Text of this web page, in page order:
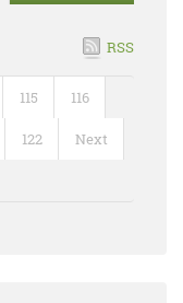
RSS
115 116
122 Next